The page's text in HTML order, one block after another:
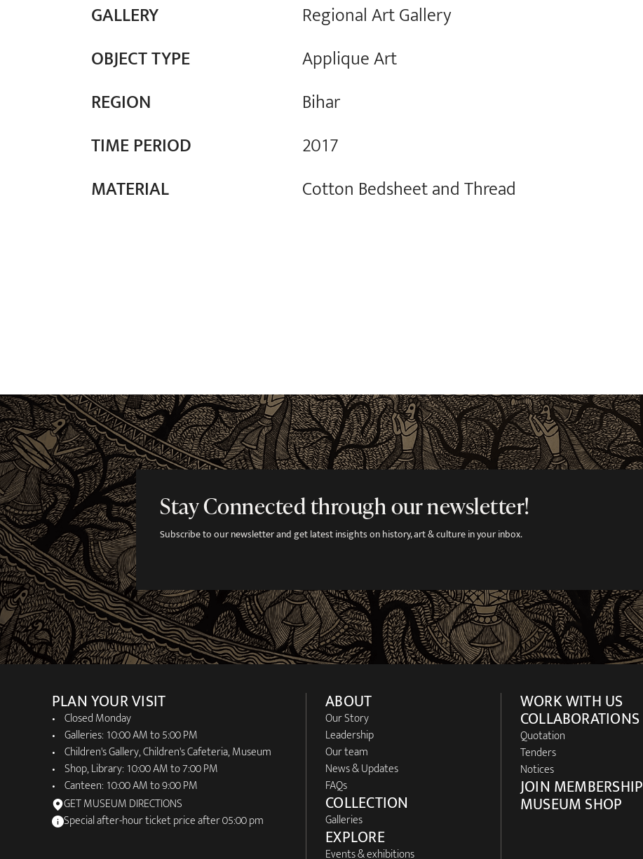
GALLERY
Regional Art Gallery
OBJECT TYPE
Applique Art
REGION
Bihar
TIME PERIOD
2017
MATERIAL
Cotton Bedsheet and Thread
Stay Connected through our newsletter!
Subscribe to our newsletter and get latest insights on history, art & culture in your inbox.
PLAN YOUR VISIT
Closed Monday
Galleries: 10:00 AM to 5:00 PM
Children's Gallery, Children's Cafeteria, Museum
Shop, Library: 10:00 AM to 7:00 PM
Canteen: 10:00 AM to 9:00 PM
GET MUSEUM DIRECTIONS
Special after-hour ticket price after 05:00 pm
ABOUT
Our Story
Leadership
Our team
News & Updates
FAQs
COLLECTION
Galleries
EXPLORE
Events & exhibitions
WORK WITH US
COLLABORATIONS
Quotation
Tenders
Notices
JOIN MEMBERSHIP
MUSEUM SHOP